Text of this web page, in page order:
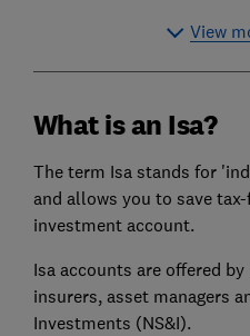
View
What is an Isa?
The term Isa stands for
and allows you to save
investment account.
Isa accounts are offered
insurers, asset managers
Investments (NS&I).